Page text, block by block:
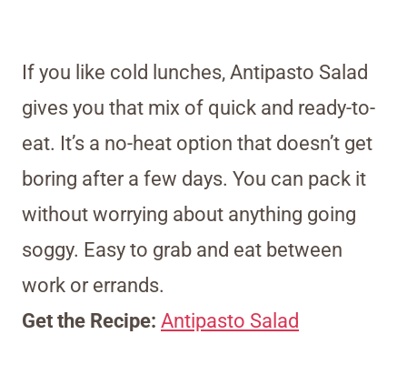
If you like cold lunches, Antipasto Salad
gives you that mix of quick and ready-to-
eat. It’s a no-heat option that doesn’t get
boring after a few days. You can pack it
without worrying about anything going
soggy. Easy to grab and eat between
work or errands.
Get the Recipe: Antipasto Salad